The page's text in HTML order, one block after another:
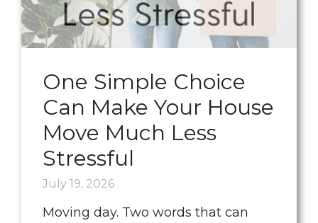
One Simple Choice
Can Make Your House
Move Much Less
Stressful
July 19, 2026
Moving day. Two words that can